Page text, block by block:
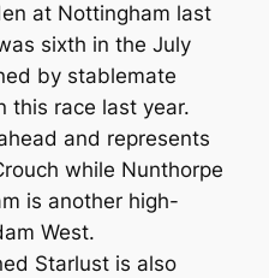
at Nottingham last
sixth in the July
by stablemate
this race last year.
and represents
while Nunthorpe
is another high-
West.
Starlust is also